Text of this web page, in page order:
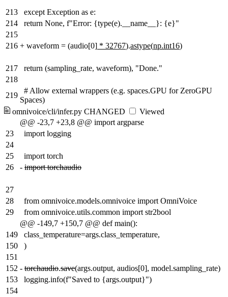
213
except Exception as e:
214
return None, f"Error: {type(e).__name__}: {e}"
215
216 + waveform = (audio[0] * 32767).astype(np.int16)
217
return (sampling_rate, waveform), "Done."
218
219
# Allow external wrappers (e.g. spaces.GPU for ZeroGPU
Spaces)
omnivoice/cli/infer.py CHANGED
Viewed
@@ -23,7 +23,8 @@ import argparse
23
import logging
24
25
import torch
26
- import torchaudio
27
28
from omnivoice.models.omnivoice import OmniVoice
29
from omnivoice.utils.common import str2bool
@@ -149,7 +150,7 @@ def main():
149
class_temperature=args.class_temperature,
150
)
151
152 - torchaudio.save(args.output, audios[0], model.sampling_rate)
153
logging.info(f"Saved to {args.output}")
154